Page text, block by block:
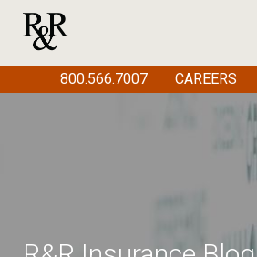
800.566.7007 CAREERS